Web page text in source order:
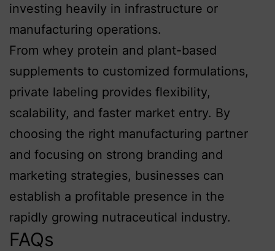
investing heavily in infrastructure or
manufacturing operations.
From whey protein and plant-based
supplements to customized formulations,
private labeling provides flexibility,
scalability, and faster market entry. By
choosing the right manufacturing partner
and focusing on strong branding and
marketing strategies, businesses can
establish a profitable presence in the
rapidly growing nutraceutical industry.
FAQs